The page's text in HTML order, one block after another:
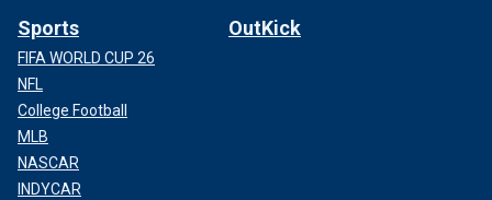
Sports
FIFA WORLD CUP 26
NFL
College Football
MLB
NASCAR
INDYCAR
OutKick